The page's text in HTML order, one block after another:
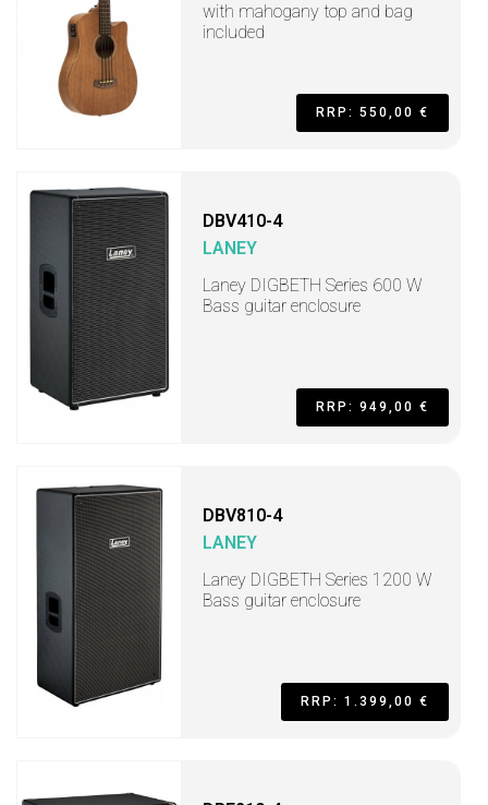
with mahogany top and bag
included
RRP: 550,00 €
DBV410-4
LANEY
Laney DIGBETH Series 600 W
Bass guitar enclosure
RRP: 949,00 €
DBV810-4
LANEY
Laney DIGBETH Series 1200 W
Bass guitar enclosure
RRP: 1.399,00 €